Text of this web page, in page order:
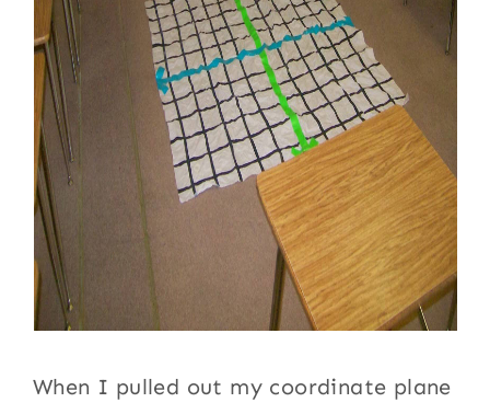
When I pulled out my coordinate plane